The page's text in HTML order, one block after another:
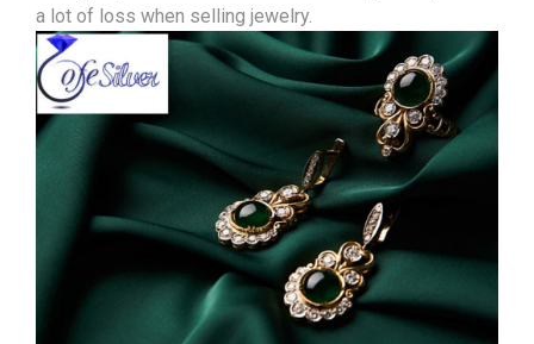
a lot of loss when selling jewelry.